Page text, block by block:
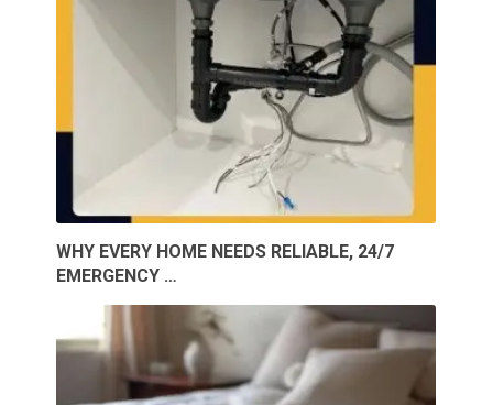
WHY EVERY HOME NEEDS RELIABLE, 24/7
EMERGENCY …